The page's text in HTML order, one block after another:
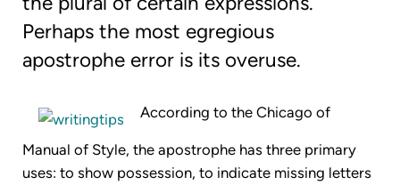
Perhaps the most egregious
apostrophe error is its overuse.
According to the Chicago of
Manual of Style, the apostrophe has three primary
uses: to show possession, to indicate missing letters